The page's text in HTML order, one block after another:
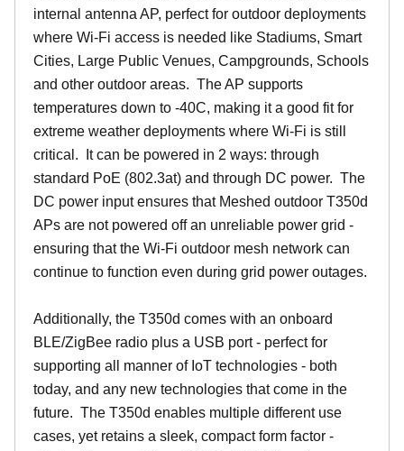
internal antenna AP, perfect for outdoor deployments
where Wi-Fi access is needed like Stadiums, Smart
Cities, Large Public Venues, Campgrounds, Schools
and other outdoor areas. The AP supports
temperatures down to -40C, making it a good fit for
extreme weather deployments where Wi-Fi is still
critical. It can be powered in 2 ways: through
standard PoE (802.3at) and through DC power. The
DC power input ensures that Meshed outdoor T350d
APs are not powered off an unreliable power grid -
ensuring that the Wi-Fi outdoor mesh network can
continue to function even during grid power outages.
Additionally, the T350d comes with an onboard
BLE/ZigBee radio plus a USB port - perfect for
supporting all manner of IoT technologies - both
today, and any new technologies that come in the
future. The T350d enables multiple different use
cases, yet retains a sleek, compact form factor -